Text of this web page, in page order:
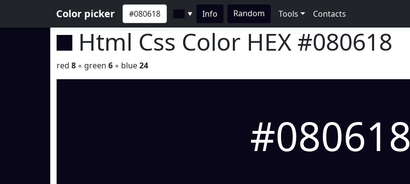
Color picker ▼ Info Random Tools Contacts
Html Css Color HEX #080618
red 8 ◦ green 6 ◦ blue24
#080618